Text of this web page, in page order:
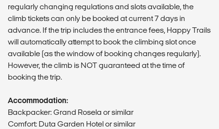
regularly changing regulations and slots available, the
climb tickets can only be booked at current 7 days in
advance. If the trip includes the entrance fees, Happy Trails
will automatically attempt to book the climbing slot once
available (as the window of booking changes regularly).
However, the climb is NOT guaranteed at the time of
booking the trip.
Accommodation:
Backpacker: Grand Rosela or similar
Comfort: Duta Garden Hotel or similar